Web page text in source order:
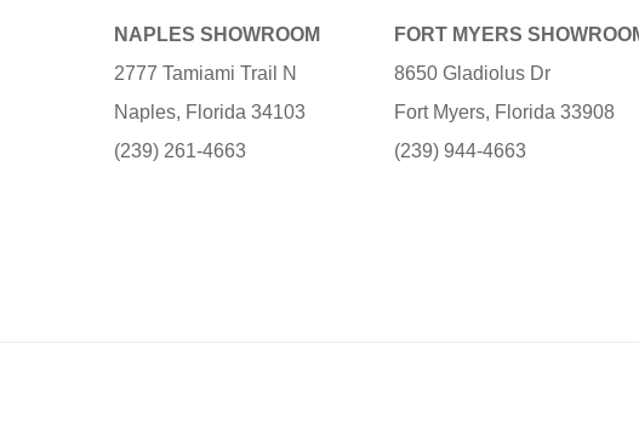
NAPLES SHOWROOM
2777 Tamiami Trail N
Naples, Florida 34103
(239) 261-4663
FORT MYERS
8650 Gladiolus Dr
Fort Myers, Florida 33908
(239) 944-4663